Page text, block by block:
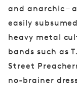
and anarchic –
easily
heavy metal
bands such as
Street
no-brainer